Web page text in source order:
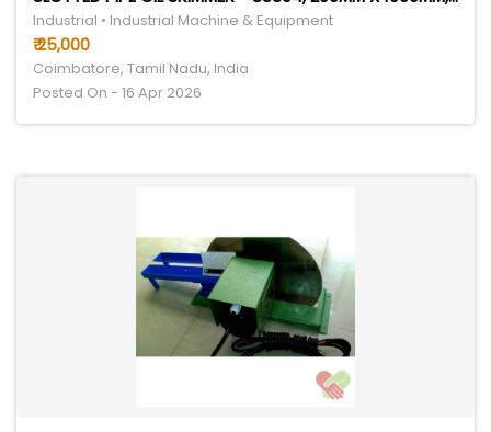
Industrial • Industrial Machine & Equipment
₹ 25,000
Coimbatore, Tamil Nadu, India
Posted On - 16 Apr 2026